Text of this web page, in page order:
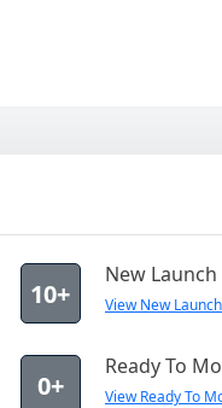
10+
New
View New
0+
Ready To
View Ready To